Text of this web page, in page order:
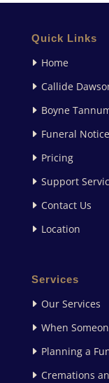
Quick Links
Home
Callide
Boyne
Funeral
Pricing
Support
Contact Us
Location
Services
Our Services
When
Planning a
Cremations